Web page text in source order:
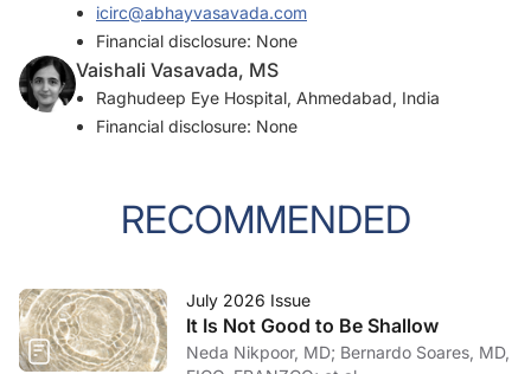
icirc@abhayvasavada.com
Financial disclosure: None
Vaishali Vasavada, MS
Raghudeep Eye Hospital, Ahmedabad, India
Financial disclosure: None
RECOMMENDED
July 2026 Issue
It Is Not Good to Be Shallow
Neda Nikpoor, MD; Bernardo Soares, MD,